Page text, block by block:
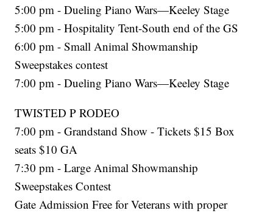
5:00 pm - Dueling Piano Wars—Keeley Stage
5:00 pm - Hospitality Tent-South end of the GS
6:00 pm - Small Animal Showmanship
Sweepstakes contest
7:00 pm - Dueling Piano Wars—Keeley Stage
TWISTED P RODEO
7:00 pm - Grandstand Show - Tickets $15 Box
seats $10 GA
7:30 pm - Large Animal Showmanship
Sweepstakes Contest
Gate Admission Free for Veterans with proper